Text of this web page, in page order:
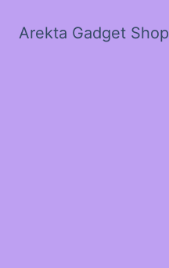
Arekta Gadget Shop